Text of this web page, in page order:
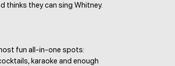
thinks they can sing Whitney.
fun all-in-one spots:
karaoke and enough